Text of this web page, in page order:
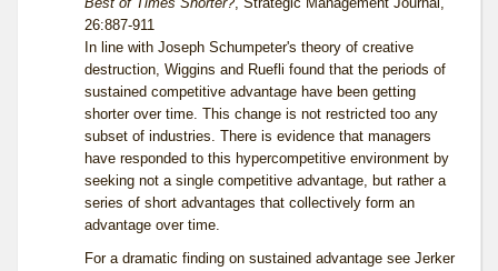
26:887-911
In line with Joseph Schumpeter's theory of creative
destruction, Wiggins and Ruefli found that the periods of
sustained competitive advantage have been getting
shorter over time. This change is not restricted too any
subset of industries. There is evidence that managers
have responded to this hypercompetitive environment by
seeking not a single competitive advantage, but rather a
series of short advantages that collectively form an
advantage over time.
For a dramatic finding on sustained advantage see Jerker